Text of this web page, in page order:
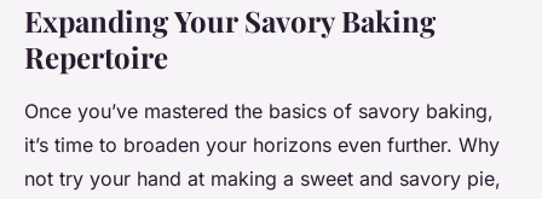
Expanding Your Savory Baking
Repertoire
Once you’ve mastered the basics of savory baking,
it’s time to broaden your horizons even further. Why
not try your hand at making a sweet and savory pie,